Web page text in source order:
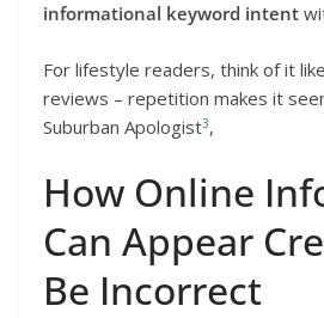
informational keyword intent
For lifestyle readers, think of it
reviews – repetition makes it
Suburban Apologist3,
How Online
Can Appear
Be Incorrect